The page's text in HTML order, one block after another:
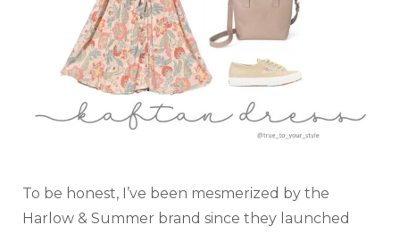
To be honest, I’ve been mesmerized by the
Harlow & Summer brand since they launched